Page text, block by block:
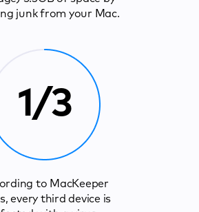
junk from your Mac.
1/3
to MacKeeper
every third device is